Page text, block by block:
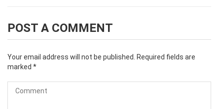
POST A COMMENT
Your email address will not be published.
Required fields are
marked *